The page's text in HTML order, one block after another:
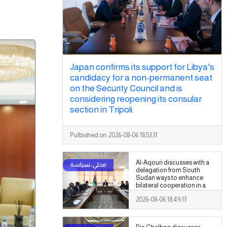
Japan confirms its support for Libya's
candidacy for a non-permanent seat
on the Security Council and is
considering reopening its consular
section in Tripoli.
Pulbished on: 2026-08-06 18:53:31
Al-Aqouri discusses with a
delegation from South
Sudan ways to enhance
bilateral cooperation in a
number of fields
2026-08-06 18:49:13